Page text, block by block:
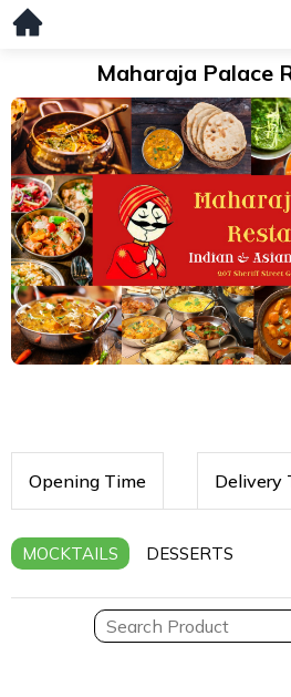
Maharaja Palace
Opening Time Delivery
MOCKTAILS DESSERTS